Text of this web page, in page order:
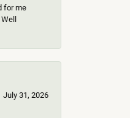
for me
July 31, 2026